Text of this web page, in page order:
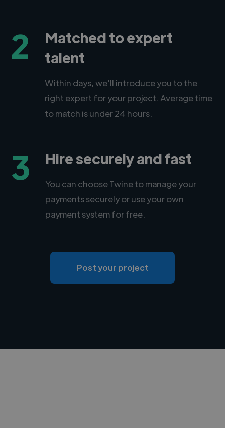
2
Matched to expert
talent
Within days, we'll introduce you to the
right expert for your project. Average time
to match is under 24 hours.
3 Hire securely and fast
You can choose Twine to manage your
payments securely or use your own
payment system for free.
Post your project